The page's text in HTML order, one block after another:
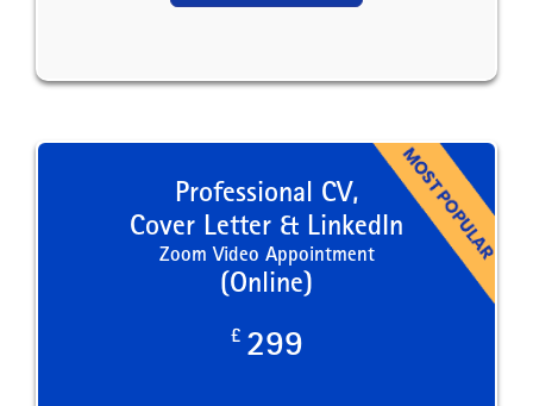
Professional CV,
Cover Letter & LinkedIn
Zoom Video Appointment
(Online)
£ 299